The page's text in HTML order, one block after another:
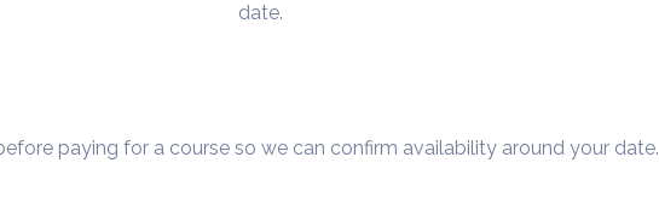
date.
paying for a course so we can confirm availability around your date.